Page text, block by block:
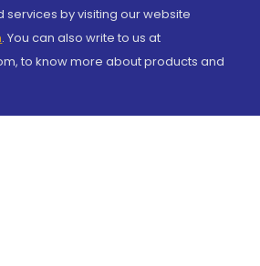
by visiting our website
. You can also write to us at
to know more about products and